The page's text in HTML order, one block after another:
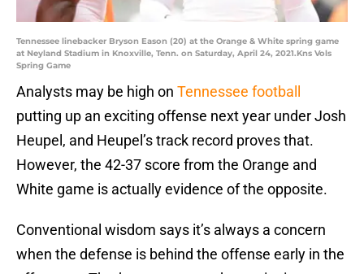
Tennessee linebacker Bryson Eason (20) at the Orange & White spring game
at Neyland Stadium in Knoxville, Tenn. on Saturday, April 24, 2021.Kns Vols
Spring Game
Analysts may be high on Tennessee football
putting up an exciting offense next year under Josh
Heupel, and Heupel’s track record proves that.
However, the 42-37 score from the Orange and
White game is actually evidence of the opposite.
Conventional wisdom says it’s always a concern
when the defense is behind the offense early in the